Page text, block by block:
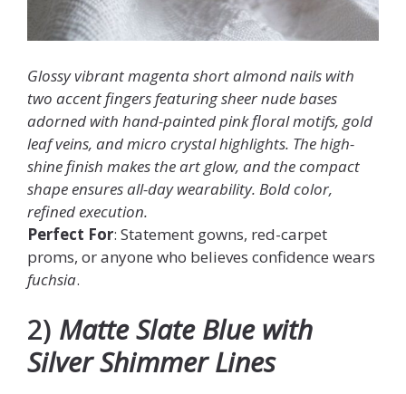
Glossy vibrant magenta short almond nails with
two accent fingers featuring sheer nude bases
adorned with hand-painted pink floral motifs, gold
leaf veins, and micro crystal highlights. The high-
shine finish makes the art glow, and the compact
shape ensures all-day wearability. Bold color,
refined execution.
Perfect For: Statement gowns, red-carpet
proms, or anyone who believes confidence wears
fuchsia.
2) Matte Slate Blue with
Silver Shimmer Lines